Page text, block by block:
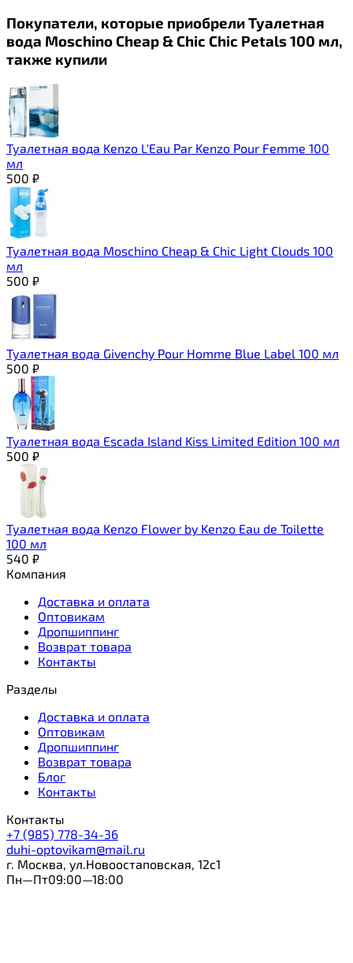
Покупатели, которые приобрели Туалетная
вода Moschino Cheap & Chic Chic Petals 100 мл,
также купили
Туалетная вода Kenzo L'Eau Par Kenzo Pour Femme 100
мл
500 ₽
Туалетная вода Moschino Cheap & Chic Light Clouds 100
мл
500 ₽
Туалетная вода Givenchy Pour Homme Blue Label 100 мл
500 ₽
Туалетная вода Escada Island Kiss Limited Edition 100 мл
500 ₽
Туалетная вода Kenzo Flower by Kenzo Eau de Toilette
100 мл
540 ₽
Компания
Доставка и оплата
Оптовикам
Дропшиппинг
Возврат товара
Контакты
Разделы
Доставка и оплата
Оптовикам
Дропшиппинг
Возврат товара
Блог
Контакты
Контакты
+7 (985) 778-34-36
duhi-optovikam@mail.ru
г. Москва, ул.Новоостаповская, 12с1
Пн—Пт09:00—18:00